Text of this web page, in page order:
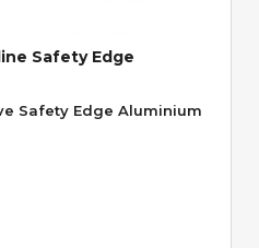
Safety Edge
Safety Edge Aluminium